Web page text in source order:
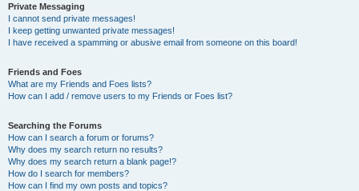
Private Messaging
I cannot send private messages!
I keep getting unwanted private messages!
I have received a spamming or abusive email from someone on this board!
Friends and Foes
What are my Friends and Foes lists?
How can I add / remove users to my Friends or Foes list?
Searching the Forums
How can I search a forum or forums?
Why does my search return no results?
Why does my search return a blank page!?
How do I search for members?
How can I find my own posts and topics?